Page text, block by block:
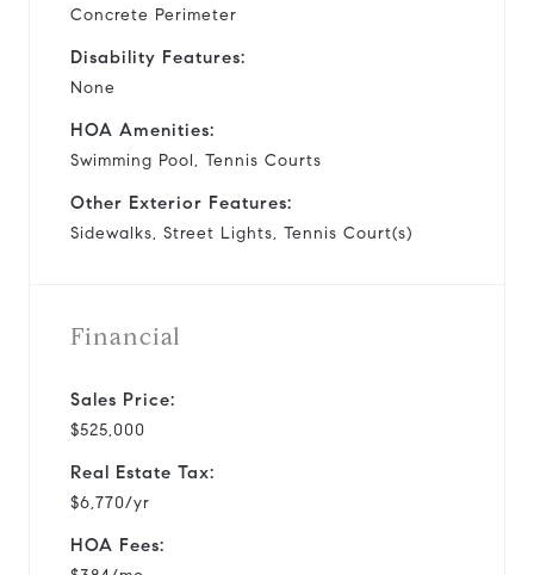
Concrete Perimeter
Disability Features:
None
HOA Amenities:
Swimming Pool, Tennis Courts
Other Exterior Features:
Sidewalks, Street Lights, Tennis Court(s)
Financial
Sales Price:
$525,000
Real Estate Tax:
$6,770/yr
HOA Fees: